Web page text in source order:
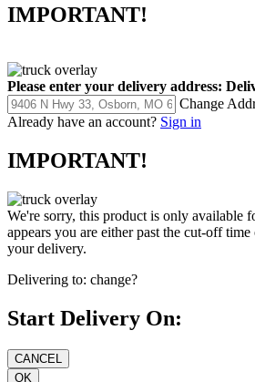
IMPORTANT!
Please enter your delivery address:
Change
Already have an account? Sign in
IMPORTANT!
We're sorry, this product is only available
appears you are either past the cut-off
your delivery.
Delivering to: change?
Start Delivery On: